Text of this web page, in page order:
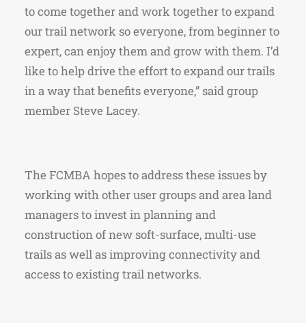
to come together and work together to expand
our trail network so everyone, from beginner to
expert, can enjoy them and grow with them. I’d
like to help drive the effort to expand our trails
in a way that benefits everyone,” said group
member Steve Lacey.
The FCMBA hopes to address these issues by
working with other user groups and area land
managers to invest in planning and
construction of new soft-surface, multi-use
trails as well as improving connectivity and
access to existing trail networks.